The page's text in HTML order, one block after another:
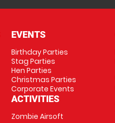
EVENTS
Birthday Parties
Stag Parties
Hen Parties
Christmas Parties
Corporate Events
ACTIVITIES
Zombie Airsoft